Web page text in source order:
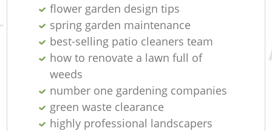
flower garden design tips
spring garden maintenance
best-selling patio cleaners team
how to renovate a lawn full of
weeds
number one gardening companies
green waste clearance
highly professional landscapers